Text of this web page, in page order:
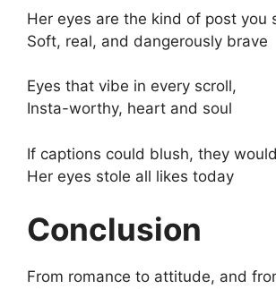
Her eyes are the kind of post you
Soft, real, and dangerously brave
Eyes that vibe in every scroll,
Insta-worthy, heart and soul
If captions could blush, they
Her eyes stole all likes today
Conclusion
From romance to attitude, and